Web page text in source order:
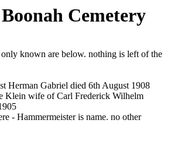
Cemetery
known are below. nothing is left of the
Herman Gabriel died 6th August 1908
Klein wife of Carl Frederick Wilhelm
- Hammermeister is name. no other